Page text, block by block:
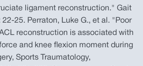
ligament reconstruction." Gait
22-25. Perraton, Luke G., et al. "Poor
reconstruction is associated with
and knee flexion moment during
Sports Traumatology,